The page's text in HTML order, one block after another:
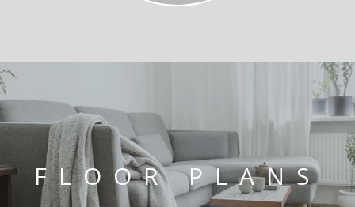
FLOOR PLANS